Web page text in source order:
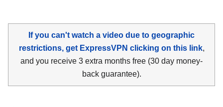
If you can't watch a video due to geographic
restrictions, get ExpressVPN clicking on this link,
and you receive 3 extra months free (30 day money-
back guarantee).